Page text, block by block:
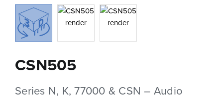
CSN505
Series N, K, 77000 & CSN – Audio